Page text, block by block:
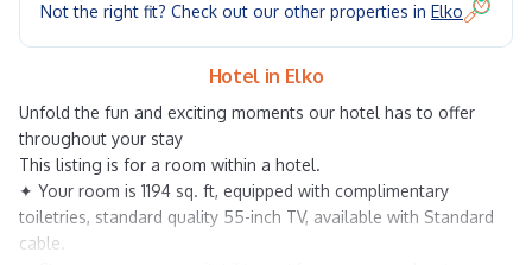
Not the right fit? Check out our other properties in Elko
Hotel in Elko
Unfold the fun and exciting moments our hotel has to offer
throughout your stay
This listing is for a room within a hotel.
✦ Your room is 1194 sq. ft, equipped with complimentary
toiletries, standard quality 55-inch TV, available with Standard
cable.